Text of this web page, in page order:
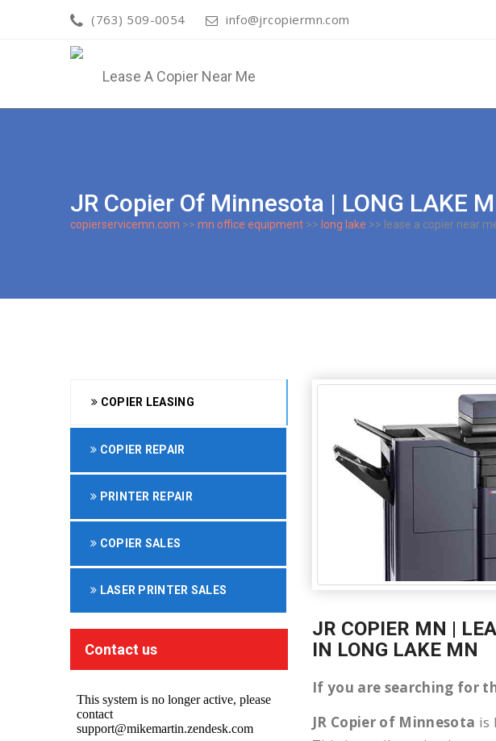
(763) 509-0054 info@jrcopiermn.com
JR Copier Of Minnesota | LONG LAKE
copierservicemn.com >> mn office equipment >> long lake >> lease a copier near
COPIER LEASING
COPIER REPAIR
PRINTER REPAIR
COPIER SALES
LASER PRINTER SALES
Contact us
JR COPIER MN |
IN LONG LAKE MN
If you are searching for
JR Copier of Minnesota is